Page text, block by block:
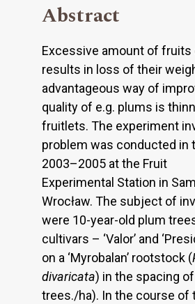
Abstract
Excessive amount of fruits
results in loss of their
advantageous way of
quality of e.g. plums is
fruitlets. The experiment
problem was conducted in
2003–2005 at the Fruit
Experimental Station in
Wrocław. The subject of
were 10-year-old plum
cultivars – ‘Valor’ and
on a ‘Myrobalan’ rootstock (
divaricata) in the spacing
trees./ha). In the course of